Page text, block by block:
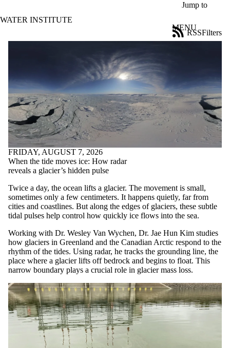
Jump to
WATER INSTITUTE
MENU
Filters
RSS
Title
Limit to
news
where
the title
matches:
Date
Tags
Audience
items where the
audience is one or
more of:
Select All
Current
undergraduate
students
Current graduate
students
Future students
FRIDAY, AUGUST 7, 2026
When the tide moves ice: How radar
reveals a glacier’s hidden pulse
Twice a day, the ocean lifts a glacier. The movement is small,
sometimes only a few centimeters. It happens quietly, far from
cities and coastlines. But along the edges of glaciers, these subtle
tidal pulses help control how quickly ice flows into the sea.
Working with Dr. Wesley Van Wychen, Dr. Jae Hun Kim studies
how glaciers in Greenland and the Canadian Arctic respond to the
rhythm of the tides. Using radar, he tracks the grounding line, the
place where a glacier lifts off bedrock and begins to float. This
narrow boundary plays a crucial role in glacier mass loss.